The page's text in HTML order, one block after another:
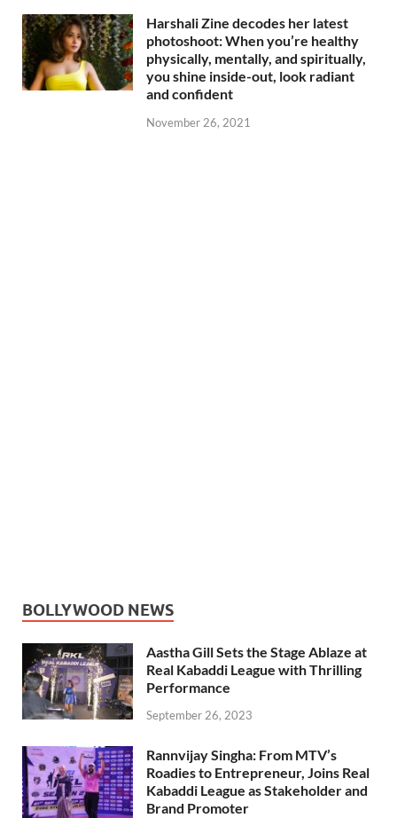
Harshali Zine decodes her latest
photoshoot: When you’re healthy
physically, mentally, and spiritually,
you shine inside-out, look radiant
and confident
November 26, 2021
BOLLYWOOD NEWS
Aastha Gill Sets the Stage Ablaze at
Real Kabaddi League with Thrilling
Performance
September 26, 2023
Rannvijay Singha: From MTV’s
Roadies to Entrepreneur, Joins Real
Kabaddi League as Stakeholder and
Brand Promoter